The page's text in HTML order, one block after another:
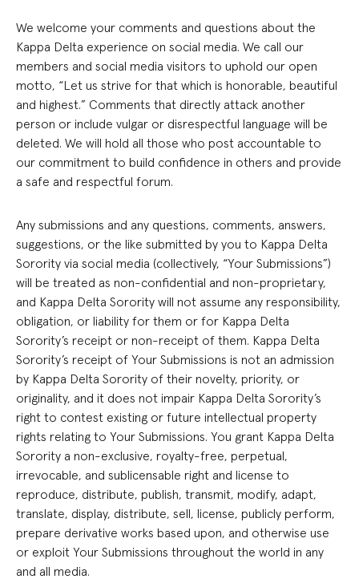
We welcome your comments and questions about the
Kappa Delta experience on social media. We call our
members and social media visitors to uphold our open
motto, “Let us strive for that which is honorable, beautiful
and highest.” Comments that directly attack another
person or include vulgar or disrespectful language will be
deleted. We will hold all those who post accountable to
our commitment to build confidence in others and provide
a safe and respectful forum.
Any submissions and any questions, comments, answers,
suggestions, or the like submitted by you to Kappa Delta
Sorority via social media (collectively, “Your Submissions”)
will be treated as non-confidential and non-proprietary,
and Kappa Delta Sorority will not assume any responsibility,
obligation, or liability for them or for Kappa Delta
Sorority’s receipt or non-receipt of them. Kappa Delta
Sorority’s receipt of Your Submissions is not an admission
by Kappa Delta Sorority of their novelty, priority, or
originality, and it does not impair Kappa Delta Sorority’s
right to contest existing or future intellectual property
rights relating to Your Submissions. You grant Kappa Delta
Sorority a non-exclusive, royalty-free, perpetual,
irrevocable, and sublicensable right and license to
reproduce, distribute, publish, transmit, modify, adapt,
translate, display, distribute, sell, license, publicly perform,
prepare derivative works based upon, and otherwise use
or exploit Your Submissions throughout the world in any
and all media.